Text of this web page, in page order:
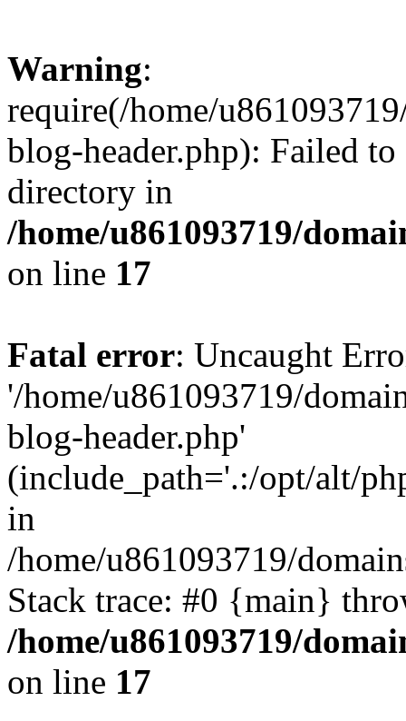
Warning:
require(/home/
blog-header.php): Failed
directory in
/home/u861093719/
on line 17
Fatal error: Uncaught
'/home/u861093719/
blog-header.php'
(include_path='.:/opt/alt/
in
/home/u861093719/
Stack trace: #0 {main}
/home/u861093719/
on line 17